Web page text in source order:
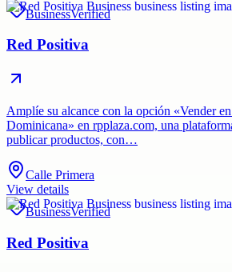
BusinessVerified
Red Positiva
Amplíe su alcance con la opción «Vender
Dominicana» en rpplaza.com, una
publicar productos, con…
Calle Primera
View details
BusinessVerified
Red Positiva